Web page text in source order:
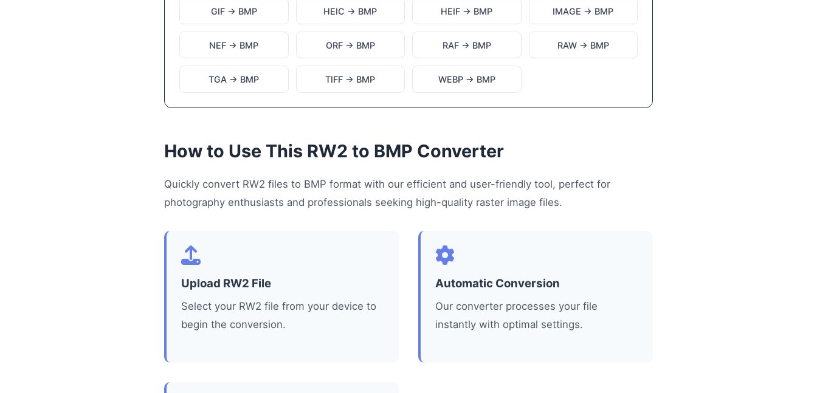
GIF → BMP HEIC → BMP HEIF → BMP IMAGE → BMP
NEF → BMP ORF → BMP RAF → BMP RAW → BMP
TGA → BMP TIFF → BMP WEBP → BMP
How to Use This RW2 to BMP Converter
Quickly convert RW2 files to BMP format with our efficient and user-friendly tool, perfect for
photography enthusiasts and professionals seeking high-quality raster image files.
Upload RW2 File
Select your RW2 file from your device to
begin the conversion.
Automatic Conversion
Our converter processes your file
instantly with optimal settings.